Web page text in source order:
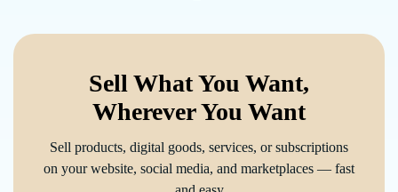
Sell What You Want,
Wherever You Want
Sell products, digital goods, services, or subscriptions
on your website, social media, and marketplaces — fast